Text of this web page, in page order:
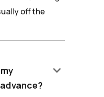
off the
keyboard_arrow_down